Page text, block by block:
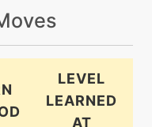
LEVEL
LEARNED
AT